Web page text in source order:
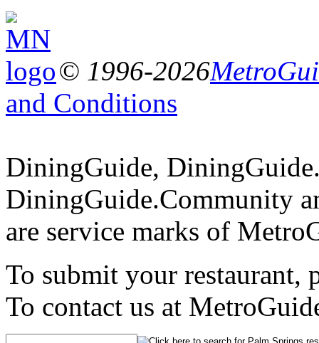
© 1996-2026
and Conditions
DiningGuide,
DiningGuide.Community
are service marks of
To submit your restaurant,
To contact us at